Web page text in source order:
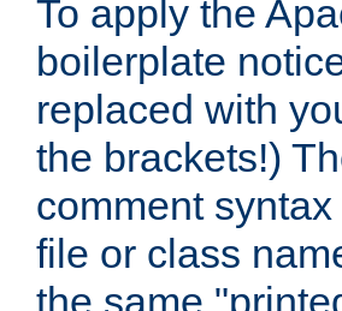
To apply the
boilerplate
replaced with
the brackets!)
comment
file or class
the same